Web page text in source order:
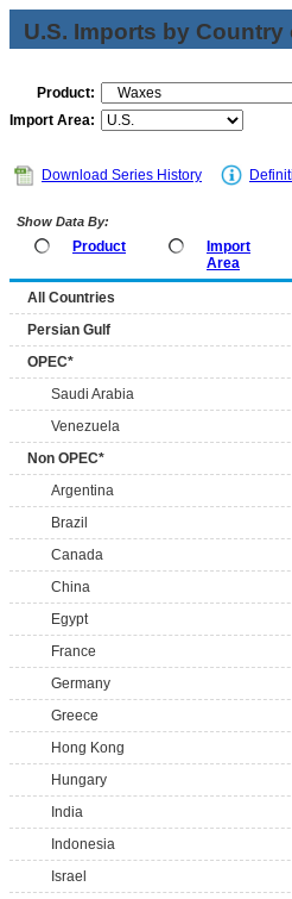
U.S. Imports by Country
Product:
Import Area:
Download Series History
Show Data By:
Product
Import
Area
All Countries
Persian Gulf
OPEC*
Saudi Arabia
Venezuela
Non OPEC*
Argentina
Brazil
Canada
China
Egypt
France
Germany
Greece
Hong Kong
Hungary
India
Indonesia
Israel